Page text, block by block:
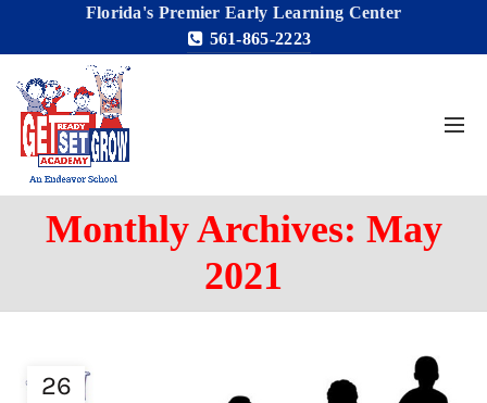
Florida's Premier Early Learning Center
561-865-2223
Monthly Archives: May
2021
26